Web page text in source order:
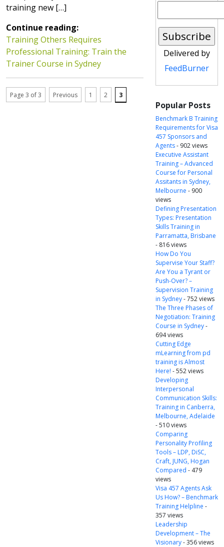
training new […]
Continue reading:
Training Others Requires
Professional Training: Train the
Trainer Course in Sydney
Page 3 of 3 Previous 1 2 3
Delivered by
FeedBurner
Popular Posts
Benchmark B Training
Requirements for Visa
457 Sponsors and
Agents- 902 views
Executive Assistant
Training – Advanced
Course for Personal
Assitants in Sydney,
Melbourne - 900
views
Defining Presentation
Types: Presentation
Skills Training in
Parramatta, Brisbane
- 816 views
How Do You
Supervise Your Staff?
Are You a Tyrant or
Push-Over? –
Supervision Training
in Sydney- 752 views
The Three Phases of
Negotiation: Training
Course in Sydney-
694 views
Cutting Edge
mLearning from pd
training is Almost
Here! - 552 views
Developing
Interpersonal
Communication Skills:
Training in Canberra,
Melbourne, Adelaide
- 510 views
Comparing
Personality Profiling
Tools – LDP, DiSC,
Craft, JUNG, Hogan
Compared - 479
views
Visa 457 Agents Ask
Us How? – Benchmark
Training Helpline -
357 views
Leadership
Development – The
Visionary- 356 views